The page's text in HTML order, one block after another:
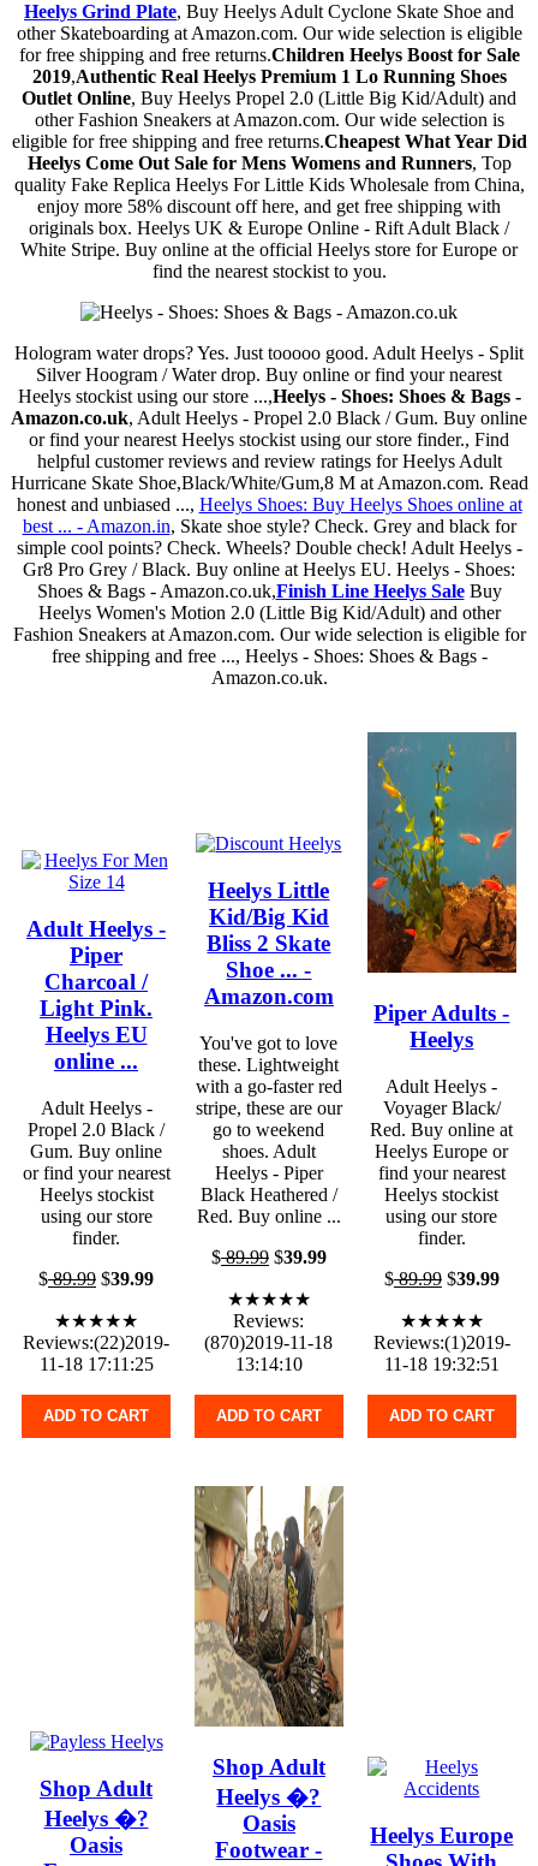
Heelys Grind Plate, Buy Heelys Adult Cyclone Skate Shoe and
other Skateboarding at Amazon.com. Our wide selection is eligible
for free shipping and free returns.Children Heelys Boost for Sale
2019,Authentic Real Heelys Premium 1 Lo Running Shoes
Outlet Online, Buy Heelys Propel 2.0 (Little Big Kid/Adult) and
other Fashion Sneakers at Amazon.com. Our wide selection is
eligible for free shipping and free returns.Cheapest What Year Did
Heelys Come Out Sale for Mens Womens and Runners, Top
quality Fake Replica Heelys For Little Kids Wholesale from China,
enjoy more 58% discount off here, and get free shipping with
originals box. Heelys UK & Europe Online - Rift Adult Black /
White Stripe. Buy online at the official Heelys store for Europe or
find the nearest stockist to you.
Hologram water drops? Yes. Just tooooo good. Adult Heelys - Split
Silver Hoogram / Water drop. Buy online or find your nearest
Heelys stockist using our store ...,Heelys - Shoes: Shoes & Bags -
Amazon.co.uk, Adult Heelys - Propel 2.0 Black / Gum. Buy online
or find your nearest Heelys stockist using our store finder., Find
helpful customer reviews and review ratings for Heelys Adult
Hurricane Skate Shoe,Black/White/Gum,8 M at Amazon.com. Read
honest and unbiased ..., Heelys Shoes: Buy Heelys Shoes online at
best ... - Amazon.in, Skate shoe style? Check. Grey and black for
simple cool points? Check. Wheels? Double check! Adult Heelys -
Gr8 Pro Grey / Black. Buy online at Heelys EU. Heelys - Shoes:
Shoes & Bags - Amazon.co.uk,Finish Line Heelys SaleBuy
Heelys Women's Motion 2.0 (Little Big Kid/Adult) and other
Fashion Sneakers at Amazon.com. Our wide selection is eligible for
free shipping and free ..., Heelys - Shoes: Shoes & Bags -
Amazon.co.uk.
Adult Heelys -
Piper
Charcoal /
Light Pink.
Heelys EU
online ...
Adult Heelys -
Propel 2.0 Black /
Gum. Buy online
or find your nearest
Heelys stockist
using our store
finder.
$89.99 $39.99
★★★★★
Reviews:(22)2019-
11-18 17:11:25
ADD TO CART
Heelys Little
Kid/Big Kid
Bliss 2 Skate
Shoe ... -
Amazon.com
You've got to love
these. Lightweight
with a go-faster red
stripe, these are our
go to weekend
shoes. Adult
Heelys - Piper
Black Heathered /
Red. Buy online ...
$89.99$39.99
★★★★★
Reviews:
(870)2019-11-18
13:14:10
ADD TO CART
Piper Adults -
Heelys
Adult Heelys -
Voyager Black/
Red. Buy online at
Heelys Europe or
find your nearest
Heelys stockist
using our store
finder.
$89.99$39.99
★★★★★
Reviews:(1)2019-
11-18 19:32:51
ADD TO CART
Shop Adult
Heelys �?
Oasis
Shop Adult
Heelys �?
Oasis
Footwear -
Heelys Europe